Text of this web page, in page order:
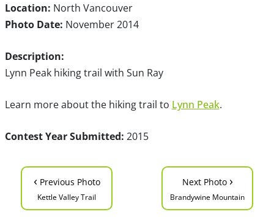
Location: North Vancouver
Photo Date: November 2014
Description:
Lynn Peak hiking trail with Sun Ray
Learn more about the hiking trail to Lynn Peak.
Contest Year Submitted: 2015
‹ Previous Photo
Kettle Valley Trail
Next Photo ›
Brandywine Mountain